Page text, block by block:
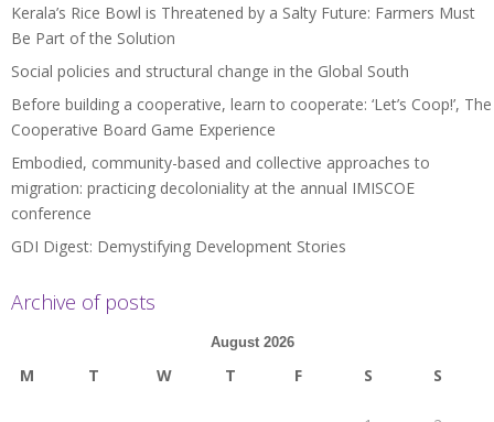
Kerala’s Rice Bowl is Threatened by a Salty Future: Farmers Must
Be Part of the Solution
Social policies and structural change in the Global South
Before building a cooperative, learn to cooperate: ‘Let’s Coop!’, The
Cooperative Board Game Experience
Embodied, community-based and collective approaches to
migration: practicing decoloniality at the annual IMISCOE
conference
GDI Digest: Demystifying Development Stories
Archive of posts
August 2026
M T W T F S S